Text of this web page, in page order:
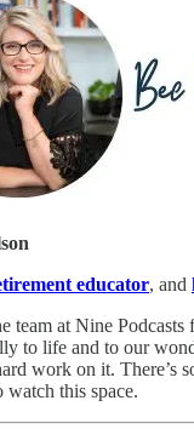
educator, and
team at Nine
to life and to our
work on it. There’s
this space.